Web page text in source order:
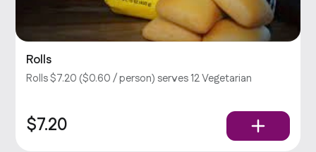
Rolls
Rolls $7.20 ($0.60 / person) serves 12 Vegetarian
$7.20